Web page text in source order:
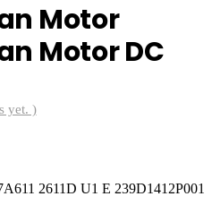
Motor
Motor DC
yet. )
2611D U1 E 239D1412P001